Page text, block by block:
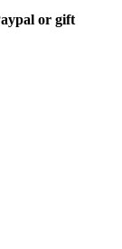
or gift